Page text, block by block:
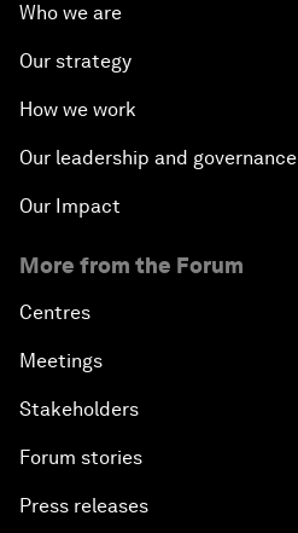
Who we are
Our strategy
How we work
Our leadership and governance
Our Impact
More from the Forum
Centres
Meetings
Stakeholders
Forum stories
Press releases